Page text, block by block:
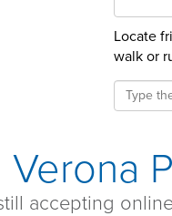
Locate
walk or
accepting